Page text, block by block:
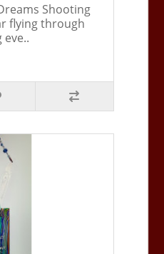
Shooting
flying through